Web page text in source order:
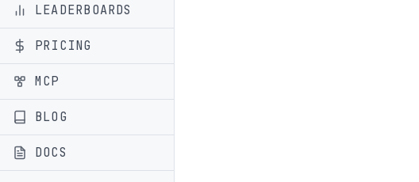
LEADERBOARDS
PRICING
MCP
BLOG
DOCS